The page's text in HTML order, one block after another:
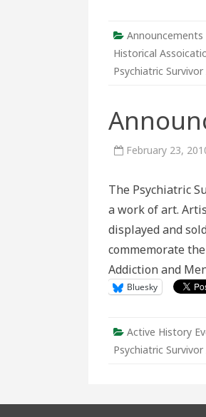
Announcements
Historical
Psychiatric Survivor
February 23,
The Psychiatric
a work of art.
displayed and
commemorate
Addiction and
Bluesky
Active History
Psychiatric Survivor